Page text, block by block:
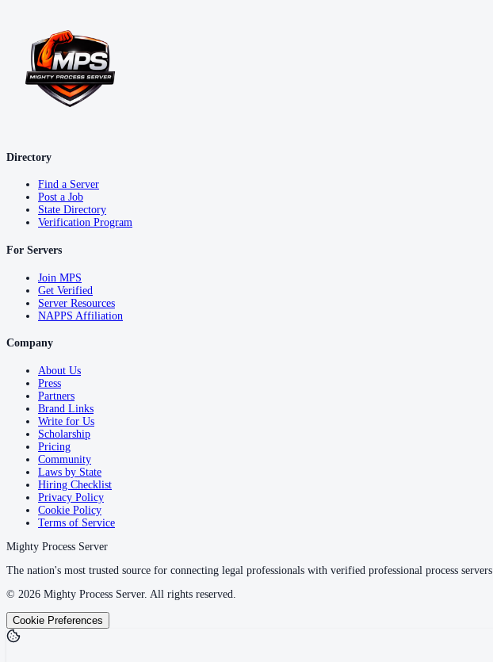
Directory
Find a Server
Post a Job
State Directory
Verification Program
For Servers
Join MPS
Get Verified
Server Resources
NAPPS Affiliation
Company
About Us
Press
Partners
Brand Links
Write for Us
Scholarship
Pricing
Community
Laws by State
Hiring Checklist
Privacy Policy
Cookie Policy
Terms of Service
Mighty Process Server
The nation's most trusted source for connecting legal professionals with verified professional process servers.
© 2026 Mighty Process Server. All rights reserved.
Cookie Preferences